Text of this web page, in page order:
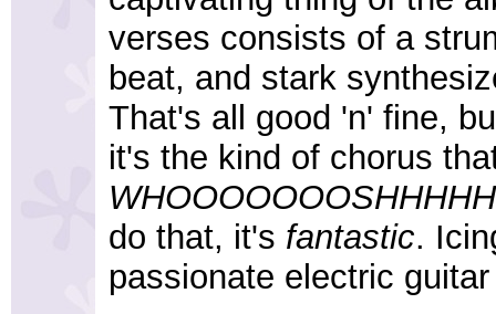
verses consists of a
beat, and stark
That's all good 'n' fine,
it's the kind of chorus
do that, it's fantastic.
passionate electric